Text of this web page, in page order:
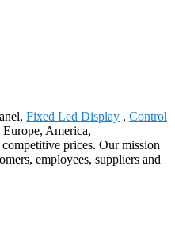
Fixed Led Display , Control
America,
prices. Our mission
employees, suppliers and